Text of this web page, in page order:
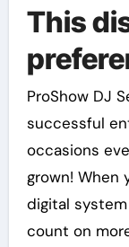
This
ProShow DJ
successful
occasions
grown! When
digital
count on